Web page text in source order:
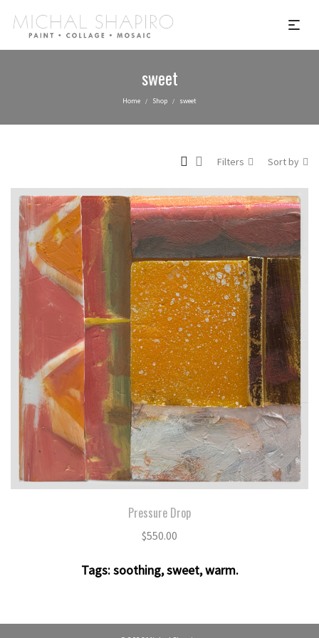
sweet
Home / Shop / sweet
Filters Sort by
Pressure Drop
$550.00
Tags:soothing,sweet,warm.